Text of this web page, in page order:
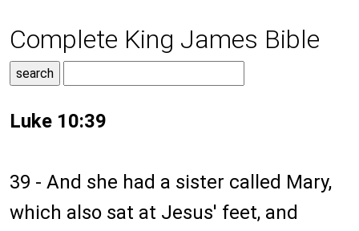
Complete King James Bible
Luke 10:39
39 - And she had a sister called Mary,
which also sat at Jesus' feet, and